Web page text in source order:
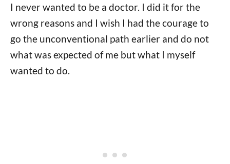
I never wanted to be a doctor. I did it for the
wrong reasons and I wish I had the courage to
go the unconventional path earlier and do not
what was expected of me but what I myself
wanted to do.